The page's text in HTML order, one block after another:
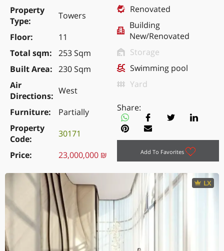
Property
Type
Towers
Floor
11
Total sqm
253 Sqm
Built Area
230 Sqm
Air
Directions
West
Furniture
Partially
Property
Code
30171
Price
23,000,000 ₪
Renovated
Building
New/Renovated
Storage
Swimming pool
Yard
Share:
Add To Favorites
LX